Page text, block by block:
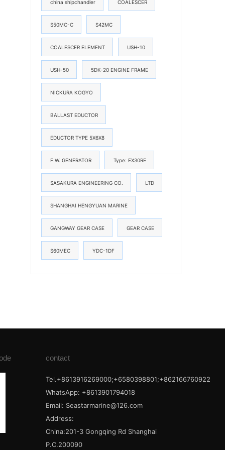
china shipchandler COALESCER
S50MC-C S42MC
COALESCER ELEMENT USH-10
USH-50 5DK-20 ENGINE FRAME
NICKURA KOGYO
BALLAST EDUCTOR
EDUCTOR TYPE 5X6X8
F.W. GENERATOR Type: EX30RE
SASAKURA ENGINEERING CO. LTD
SHANGHAI HENGYUAN MARINE
GANGWAY GEAR CASE GEAR CASE
S60MEC YDC-1DF
contact
Tel.+8613916269000;+6580398801;+862166760922
WhatsApp: +8613901794018
Email: Seastarmarine@126.com
Address:
China:201-3 Gongqing Rd Shanghai
P.C.200090